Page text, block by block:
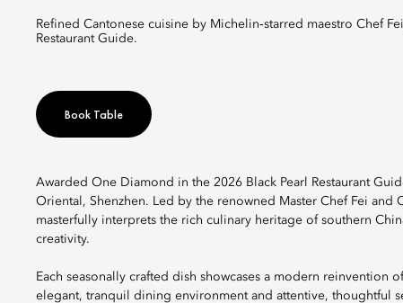
Refined Cantonese cuisine by Michelin‑starred maestro Chef Fei, distinguished with a One Diamond rating in the 2026 Black Pearl
Restaurant Guide.
Book Table
Awarded One Diamond in the 2026 Black Pearl Restaurant
Oriental, Shenzhen. Led by the renowned Master Chef Fei and
masterfully interprets the rich culinary heritage of southern
creativity.
Each seasonally crafted dish showcases a modern reinvention
elegant, tranquil dining environment and attentive, thoughtful